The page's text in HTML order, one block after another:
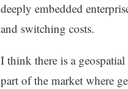
deeply embedded
and switching costs.
I think there is a
part of the market where